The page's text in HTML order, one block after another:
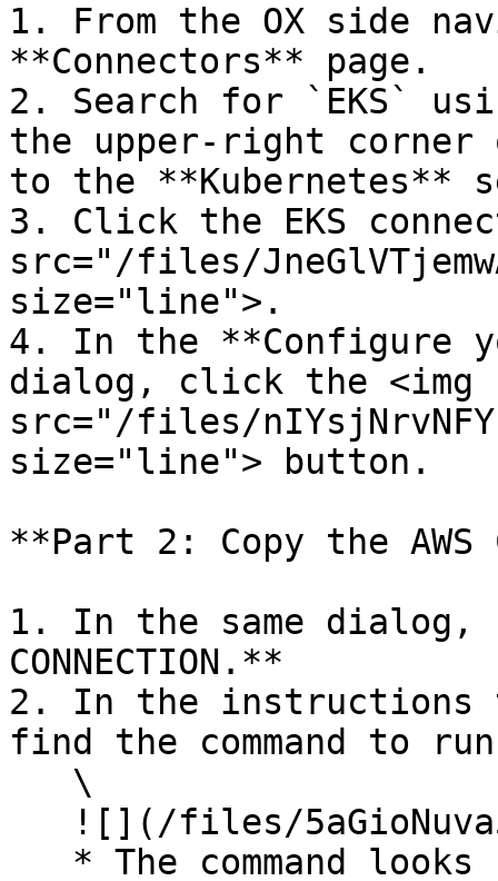
1. From the OX side
**Connectors** page.
2. Search for `EKS`
the upper-right corner
to the **Kubernetes**
3. Click the EKS
src="/files/
size="line">.
4. In the **Configure
dialog, click the <img
src="/files/
size="line"> button.
**Part 2: Copy the AWS
1. In the same dialog,
CONNECTION.**
2. In the instructions
find the command to